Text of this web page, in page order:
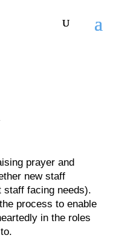
prayer and
new staff
staff facing needs).
process to enable
in the roles